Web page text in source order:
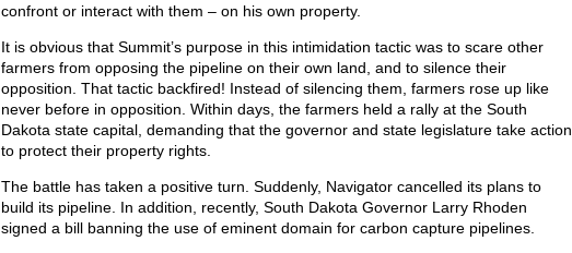
confront or interact with them – on his own property.
It is obvious that Summit’s purpose in this intimidation tactic was to scare other
farmers from opposing the pipeline on their own land, and to silence their
opposition. That tactic backfired! Instead of silencing them, farmers rose up like
never before in opposition. Within days, the farmers held a rally at the South
Dakota state capital, demanding that the governor and state legislature take action
to protect their property rights.
The battle has taken a positive turn. Suddenly, Navigator cancelled its plans to
build its pipeline. In addition, recently, South Dakota Governor Larry Rhoden
signed a bill banning the use of eminent domain for carbon capture pipelines.